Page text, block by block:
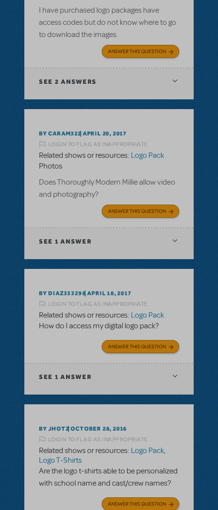
I have purchased logo packages have
access codes but do not know where to go
to download the images.
ANSWER THIS QUESTION
SEE 2 ANSWERS
BY CARAM322 APRIL 20, 2017
LOGIN TO FLAG AS INAPPROPRIATE
Related shows or resources: Logo Pack
Photos
Does Thoroughly Modern Millie allow video
and photography?
ANSWER THIS QUESTION
SEE 1 ANSWER
BY DIAZ333298 APRIL 18, 2017
LOGIN TO FLAG AS INAPPROPRIATE
Related shows or resources: Logo Pack
How do I access my digital logo pack?
ANSWER THIS QUESTION
SEE 1 ANSWER
BY JHOTZ OCTOBER 28, 2016
LOGIN TO FLAG AS INAPPROPRIATE
Related shows or resources: Logo Pack,
Logo T-Shirts
Are the logo t-shirts able to be personalized
with school name and cast/crew names?
ANSWER THIS QUESTION